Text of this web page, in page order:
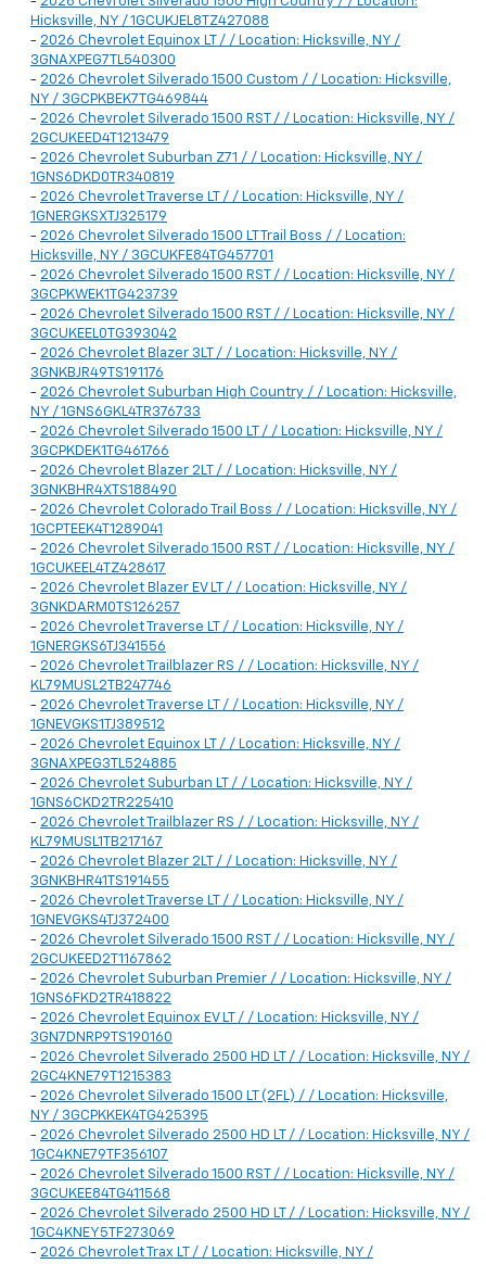
Hicksville, NY / 1GCUKJEL8TZ427088
- 2026 Chevrolet Equinox LT / / Location: Hicksville, NY /
3GNAXPEG7TL540300
- 2026 Chevrolet Silverado 1500 Custom / / Location: Hicksville,
NY / 3GCPKBEK7TG469844
- 2026 Chevrolet Silverado 1500 RST / / Location: Hicksville, NY /
2GCUKEED4T1213479
- 2026 Chevrolet Suburban Z71 / / Location: Hicksville, NY /
1GNS6DKD0TR340819
- 2026 Chevrolet Traverse LT / / Location: Hicksville, NY /
1GNERGKSXTJ325179
- 2026 Chevrolet Silverado 1500 LT Trail Boss / / Location:
Hicksville, NY / 3GCUKFE84TG457701
- 2026 Chevrolet Silverado 1500 RST / / Location: Hicksville, NY /
3GCPKWEK1TG423739
- 2026 Chevrolet Silverado 1500 RST / / Location: Hicksville, NY /
3GCUKEEL0TG393042
- 2026 Chevrolet Blazer 3LT / / Location: Hicksville, NY /
3GNKBJR49TS191176
- 2026 Chevrolet Suburban High Country / / Location: Hicksville,
NY / 1GNS6GKL4TR376733
- 2026 Chevrolet Silverado 1500 LT / / Location: Hicksville, NY /
3GCPKDEK1TG461766
- 2026 Chevrolet Blazer 2LT / / Location: Hicksville, NY /
3GNKBHR4XTS188490
- 2026 Chevrolet Colorado Trail Boss / / Location: Hicksville, NY /
1GCPTEEK4T1289041
- 2026 Chevrolet Silverado 1500 RST / / Location: Hicksville, NY /
1GCUKEEL4TZ428617
- 2026 Chevrolet Blazer EV LT / / Location: Hicksville, NY /
3GNKDARM0TS126257
- 2026 Chevrolet Traverse LT / / Location: Hicksville, NY /
1GNERGKS6TJ341556
- 2026 Chevrolet Trailblazer RS / / Location: Hicksville, NY /
KL79MUSL2TB247746
- 2026 Chevrolet Traverse LT / / Location: Hicksville, NY /
1GNEVGKS1TJ389512
- 2026 Chevrolet Equinox LT / / Location: Hicksville, NY /
3GNAXPEG3TL524885
- 2026 Chevrolet Suburban LT / / Location: Hicksville, NY /
1GNS6CKD2TR225410
- 2026 Chevrolet Trailblazer RS / / Location: Hicksville, NY /
KL79MUSL1TB217167
- 2026 Chevrolet Blazer 2LT / / Location: Hicksville, NY /
3GNKBHR41TS191455
- 2026 Chevrolet Traverse LT / / Location: Hicksville, NY /
1GNEVGKS4TJ372400
- 2026 Chevrolet Silverado 1500 RST / / Location: Hicksville, NY /
2GCUKEED2T1167862
- 2026 Chevrolet Suburban Premier / / Location: Hicksville, NY /
1GNS6FKD2TR418822
- 2026 Chevrolet Equinox EV LT / / Location: Hicksville, NY /
3GN7DNRP9TS190160
- 2026 Chevrolet Silverado 2500 HD LT / / Location: Hicksville, NY /
2GC4KNE79T1215383
- 2026 Chevrolet Silverado 1500 LT (2FL) / / Location: Hicksville,
NY / 3GCPKKEK4TG425395
- 2026 Chevrolet Silverado 2500 HD LT / / Location: Hicksville, NY /
1GC4KNE79TF356107
- 2026 Chevrolet Silverado 1500 RST / / Location: Hicksville, NY /
3GCUKEE84TG411568
- 2026 Chevrolet Silverado 2500 HD LT / / Location: Hicksville, NY /
1GC4KNEY5TF273069
- 2026 Chevrolet Trax LT / / Location: Hicksville, NY /